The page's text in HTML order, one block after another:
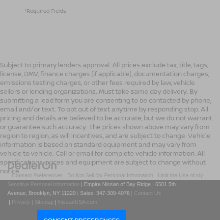
*Required Fields
Subject to primary lenders approval. All prices exclude tax, title, tags,
license, DMV, finance charges (if applicable), documentation charges,
emissions testing charges, or other fees required by law, vehicle
sellers or lending organizations. Must take same day delivery. By
submitting a lead form you are consenting to be contacted by phone,
email and/or text. To opt out of text anytime by responding stop. All
pricing and details are believed to be accurate, but we do not warrant
or guarantee such accuracy. The prices shown above may vary from
region to region, as will incentives, and are subject to change. Vehicle
information is based on standard equipment and may vary from
vehicle to vehicle. Call or email for complete vehicle information. All
specifications, prices and equipment are subject to change without
notice
|Consent Preferences Do Not Sell My Personal Information
Limit the Use of my
Sensitive Personal Information
| Empire Nissan of Bay Ridge | 6501 5th
Avenue, Brooklyn, NY 11220 | Sales: 347-309-4076 | Contact Us
| Privacy | Sitemap | NissanUSA.com